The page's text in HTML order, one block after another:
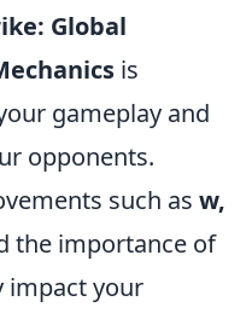
Global
is
gameplay and
opponents.
such as w,
the importance of
impact your